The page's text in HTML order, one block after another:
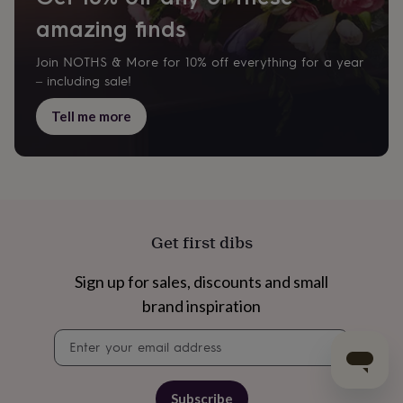
amazing finds
Join NOTHS & More for 10% off everything for a year
– including sale!
Tell me more
Get first dibs
Sign up for sales, discounts and small
brand inspiration
signup
Subscribe